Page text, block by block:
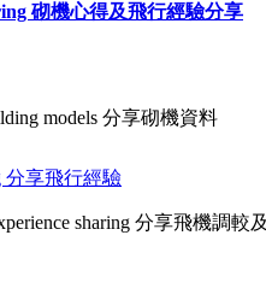
砌機心得及飛行經驗分享
models 分享砌機資料
分享飛行經驗
sharing 分享飛機調較